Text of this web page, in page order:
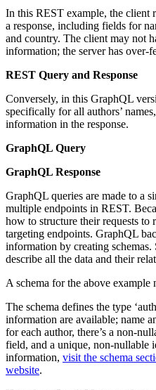
In this REST example, the client
a response, including fields for
and country. The client may not
information; the server has over-
REST Query and Response
Conversely, in this GraphQL
specifically for all authors’
information in the response.
GraphQL Query
GraphQL Response
GraphQL queries are made to a
multiple endpoints in REST.
how to structure their requests to
targeting endpoints. GraphQL
information by creating schemas.
describe all the data and their
A schema for the above
The schema defines the type
information are available; name
for each author, there’s a non-
field, and a unique, non-nullable
information, visit the schema
website.